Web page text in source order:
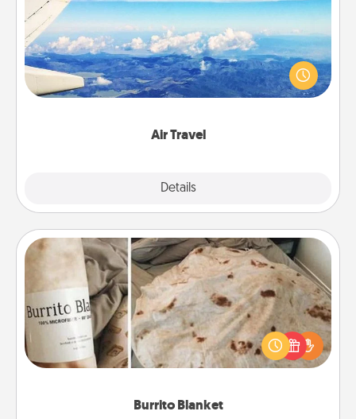
Air Travel
Details
Keep an eye on your preferred airline’s specials
throughout the year (this page from Southwest, for
example) and surprise your loved one with a trip to
Burrito Blanket
Burrito Blanket
A Burrito Blanket makes the perfect gift for the
foodie who loves to cozy up.